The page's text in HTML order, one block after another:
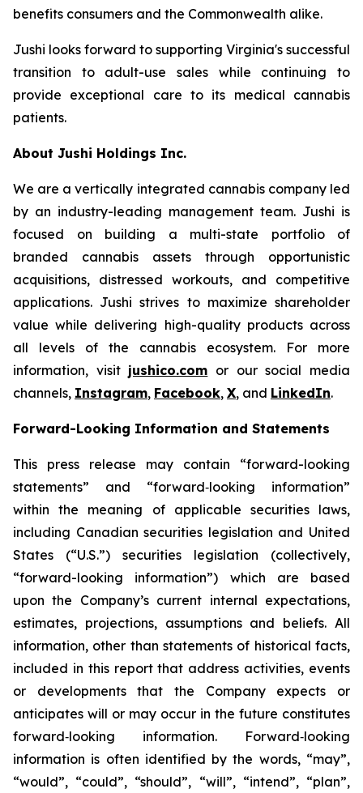
benefits consumers and the Commonwealth alike.
Jushi looks forward to supporting Virginia's successful
transition to adult-use sales while continuing to
provide exceptional care to its medical cannabis
patients.
About Jushi Holdings Inc.
We are a vertically integrated cannabis company led
by an industry-leading management team. Jushi is
focused on building a multi-state portfolio of
branded cannabis assets through opportunistic
acquisitions, distressed workouts, and competitive
applications. Jushi strives to maximize shareholder
value while delivering high-quality products across
all levels of the cannabis ecosystem. For more
information, visit jushico.com or our social media
channels, Instagram, Facebook, X, and LinkedIn.
Forward-Looking Information and Statements
This press release may contain “forward-looking
statements” and “forward‐looking information”
within the meaning of applicable securities laws,
including Canadian securities legislation and United
States (“U.S.”) securities legislation (collectively,
“forward-looking information”) which are based
upon the Company’s current internal expectations,
estimates, projections, assumptions and beliefs. All
information, other than statements of historical facts,
included in this report that address activities, events
or developments that the Company expects or
anticipates will or may occur in the future constitutes
forward‐looking information. Forward‐looking
information is often identified by the words, “may”,
“would”, “could”, “should”, “will”, “intend”, “plan”,